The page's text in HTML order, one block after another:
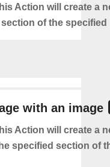
Action will create a
of the specified
with an image
Action will create a
specified section of